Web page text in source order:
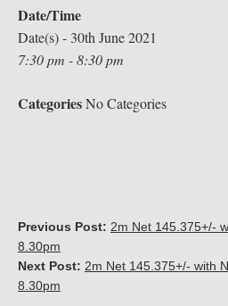
Date/Time
Date(s) - 30th June 2021
7:30 pm - 8:30 pm
CategoriesNo Categories
Previous Post: 2m Net 145.375+/-
8.30pm
Next Post: 2m Net 145.375+/- with
8.30pm